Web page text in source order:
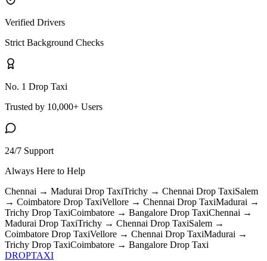
Verified Drivers
Strict Background Checks
No. 1 Drop Taxi
Trusted by 10,000+ Users
24/7 Support
Always Here to Help
Chennai → Madurai Drop TaxiTrichy → Chennai Drop TaxiSalem
→ Coimbatore Drop TaxiVellore → Chennai Drop TaxiMadurai →
Trichy Drop TaxiCoimbatore → Bangalore Drop TaxiChennai →
Madurai Drop TaxiTrichy → Chennai Drop TaxiSalem →
Coimbatore Drop TaxiVellore → Chennai Drop TaxiMadurai →
Trichy Drop TaxiCoimbatore → Bangalore Drop Taxi
DROPTAXI